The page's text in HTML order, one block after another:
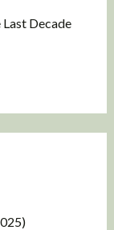
Decade